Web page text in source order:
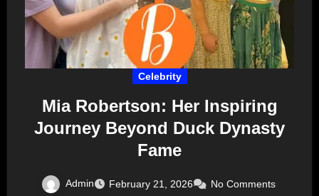
Celebrity
Mia Robertson: Her Inspiring
Journey Beyond Duck Dynasty
Fame
Admin February 21, 2026 No Comments